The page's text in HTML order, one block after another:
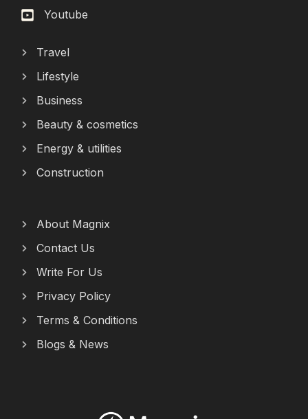
Youtube
Travel
Lifestyle
Business
Beauty & cosmetics
Energy & utilities
Construction
About Magnix
Contact Us
Write For Us
Privacy Policy
Terms & Conditions
Blogs & News